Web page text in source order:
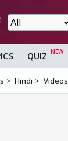
QUIZ
Hindi Videos